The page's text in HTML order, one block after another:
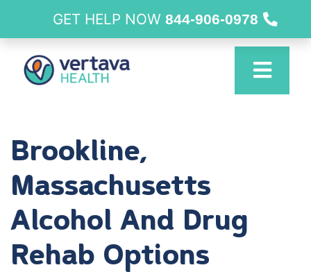
GET HELP NOW 844-906-0978
Brookline,
Massachusetts
Alcohol And Drug
Rehab Options